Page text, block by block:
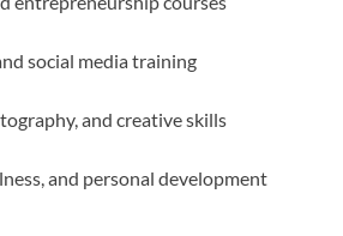
social media training
and creative skills
and personal development